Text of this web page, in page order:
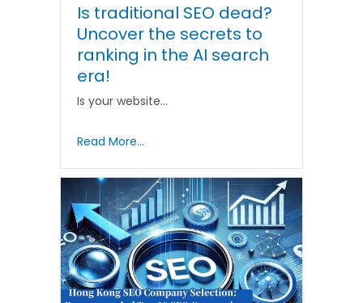
Is traditional SEO dead?
Uncover the secrets to
ranking in the AI ​​search
era!
Is your website…
Read More...